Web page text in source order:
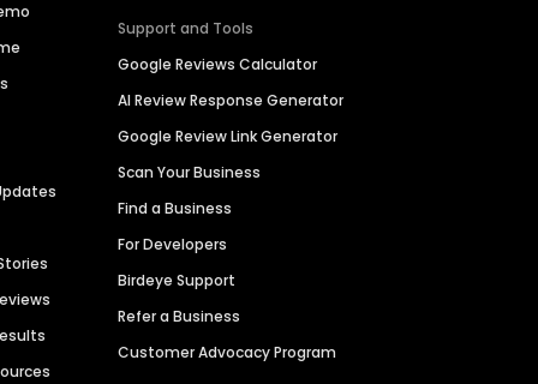
Support and Tools
Google Reviews Calculator
AI Review Response Generator
Google Review Link Generator
Scan Your Business
Find a Business
For Developers
Birdeye Support
Refer a Business
Customer Advocacy Program